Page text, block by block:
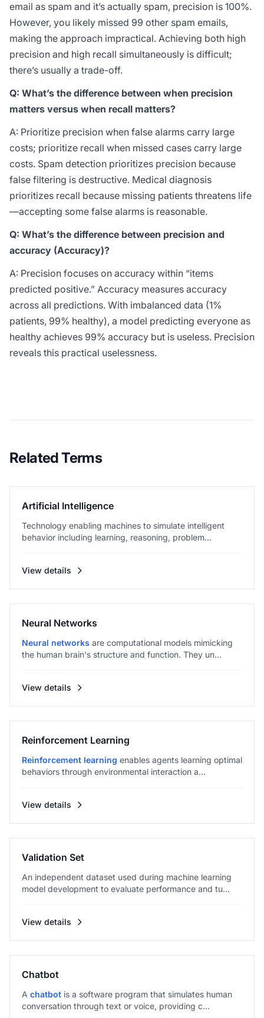
email as spam and it’s actually spam, precision is 100%.
However, you likely missed 99 other spam emails,
making the approach impractical. Achieving both high
precision and high recall simultaneously is difficult;
there’s usually a trade-off.
Q: What’s the difference between when precision
matters versus when recall matters?
A: Prioritize precision when false alarms carry large
costs; prioritize recall when missed cases carry large
costs. Spam detection prioritizes precision because
false filtering is destructive. Medical diagnosis
prioritizes recall because missing patients threatens life
—accepting some false alarms is reasonable.
Q: What’s the difference between precision and
accuracy (Accuracy)?
A: Precision focuses on accuracy within “items
predicted positive.” Accuracy measures accuracy
across all predictions. With imbalanced data (1%
patients, 99% healthy), a model predicting everyone as
healthy achieves 99% accuracy but is useless. Precision
reveals this practical uselessness.
Related Terms
Artificial Intelligence
Technology enabling machines to simulate intelligent
behavior including learning, reasoning, problem...
View details
Neural Networks
Neural networks are computational models mimicking
the human brain's structure and function. They un...
View details
Reinforcement Learning
Reinforcement learning enables agents learning optimal
behaviors through environmental interaction a...
View details
Validation Set
An independent dataset used during machine learning
model development to evaluate performance and tu...
View details
Chatbot
A chatbot is a software program that simulates human
conversation through text or voice, providing c...